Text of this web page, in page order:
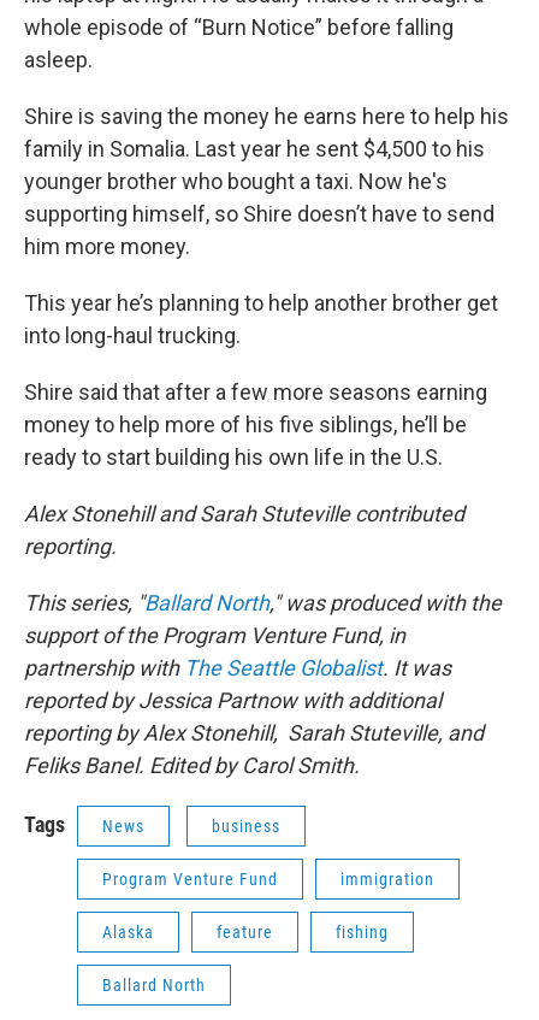
whole episode of “Burn Notice” before falling
asleep.
Shire is saving the money he earns here to help his
family in Somalia. Last year he sent $4,500 to his
younger brother who bought a taxi. Now he's
supporting himself, so Shire doesn’t have to send
him more money.
This year he’s planning to help another brother get
into long-haul trucking.
Shire said that after a few more seasons earning
money to help more of his five siblings, he’ll be
ready to start building his own life in the U.S.
Alex Stonehill and Sarah Stuteville contributed
reporting.
This series, "Ballard North," was produced with the
support of the Program Venture Fund, in
partnership with The Seattle Globalist. It was
reported by Jessica Partnow with additional
reporting by Alex Stonehill, Sarah Stuteville, and
Feliks Banel. Edited by Carol Smith.
Tags News business
Program Venture Fund immigration
Alaska feature fishing
Ballard North